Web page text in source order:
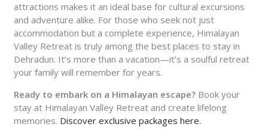
attractions makes it an ideal base for cultural excursions
and adventure alike. For those who seek not just
accommodation but a complete experience, Himalayan
Valley Retreat is truly among the best places to stay in
Dehradun. It’s more than a vacation—it’s a soulful retreat
your family will remember for years.
Ready to embark on a Himalayan escape? Book your
stay at Himalayan Valley Retreat and create lifelong
memories. Discover exclusive packages here.